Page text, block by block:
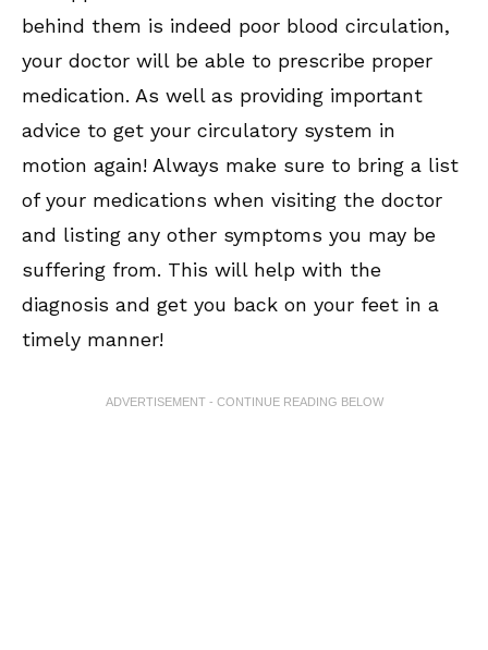
behind them is indeed poor blood circulation,
your doctor will be able to prescribe proper
medication. As well as providing important
advice to get your circulatory system in
motion again! Always make sure to bring a list
of your medications when visiting the doctor
and listing any other symptoms you may be
suffering from. This will help with the
diagnosis and get you back on your feet in a
timely manner!
ADVERTISEMENT - CONTINUE READING BELOW